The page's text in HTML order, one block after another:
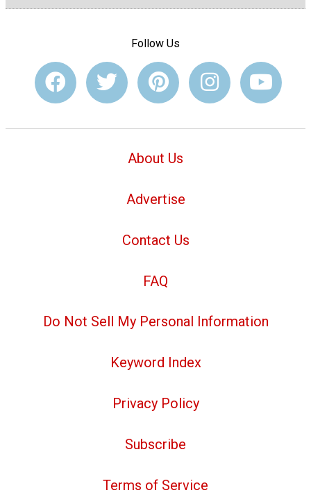
Follow Us
About Us
Advertise
Contact Us
FAQ
Do Not Sell My Personal Information
Keyword Index
Privacy Policy
Subscribe
Terms of Service